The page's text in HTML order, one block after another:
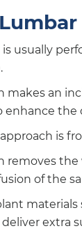
is usually
makes an
enhance the
is
removes
of the
materials
extra